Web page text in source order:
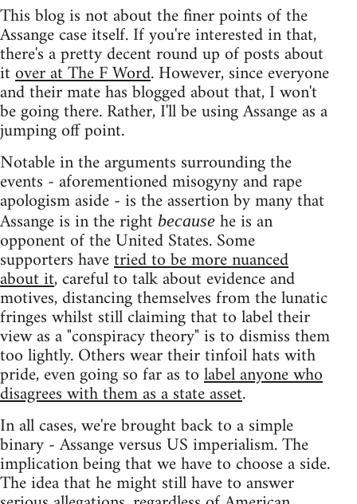
This blog is not about the finer points of the
Assange case itself. If you're interested in that,
there's a pretty decent round up of posts about
itover at The F Word. However, since everyone
and their mate has blogged about that, I won't
be going there. Rather, I'll be using Assange as a
jumping off point.
Notable in the arguments surrounding the
events - aforementioned misogyny and rape
apologism aside - is the assertion by many that
Assange is in the right because he is an
opponent of the United States. Some
supporters havetried to be more nuanced
about it, careful to talk about evidence and
motives, distancing themselves from the lunatic
fringes whilst still claiming that to label their
view as a "conspiracy theory" is to dismiss them
too lightly. Others wear their tinfoil hats with
pride, even going so far as tolabel anyone who
disagrees with them as a state asset.
In all cases, we're brought back to a simple
binary - Assange versus US imperialism. The
implication being that we have to choose a side.
The idea that he might still have to answer